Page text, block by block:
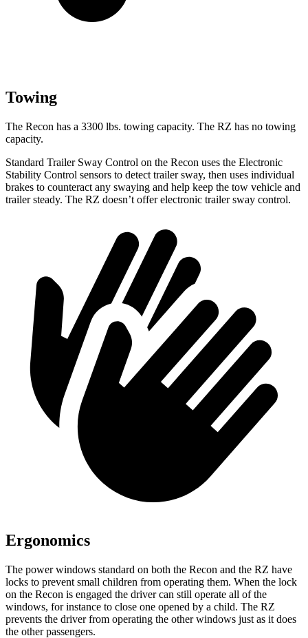
Towing
The Recon has a 3300 lbs. towing capacity. The RZ has no towing
capacity.
Standard Trailer Sway Control on the Recon uses the Electronic
Stability Control sensors to detect trailer sway, then uses individual
brakes to counteract any swaying and help keep the tow vehicle and
trailer steady. The RZ doesn’t offer electronic trailer sway control.
Ergonomics
The power windows standard on both the Recon and the RZ have
locks to prevent small children from operating them. When the lock
on the Recon is engaged the driver can still operate all of the
windows, for instance to close one opened by a child. The RZ
prevents the driver from operating the other windows just as it does
the other passengers.